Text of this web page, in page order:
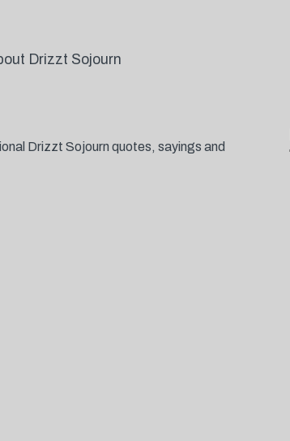
Drizzt Sojourn
Drizzt Sojourn quotes, sayings and